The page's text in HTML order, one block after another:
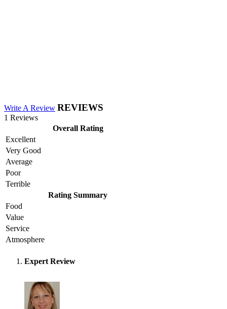
Write A Review REVIEWS
1 Reviews
Overall Rating
Excellent
Very Good
Average
Poor
Terrible
Rating Summary
Food
Value
Service
Atmosphere
Expert Review